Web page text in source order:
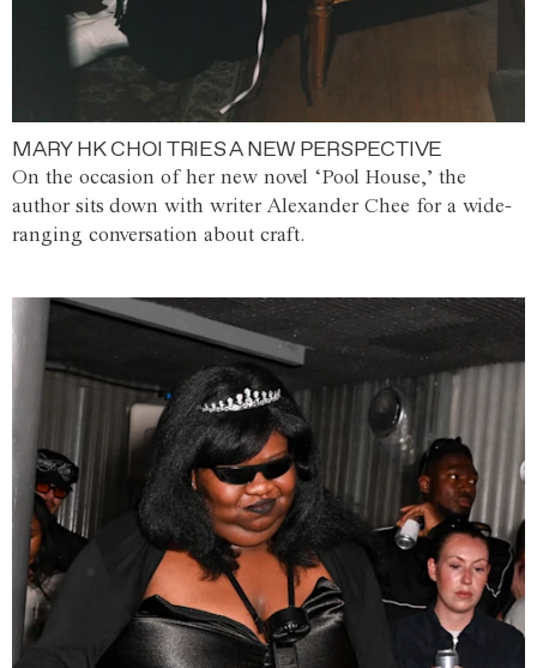
MARY HK CHOI TRIES A NEW PERSPECTIVE
On the occasion of her new novel ‘Pool House,’ the
author sits down with writer Alexander Chee for a wide-
ranging conversation about craft.